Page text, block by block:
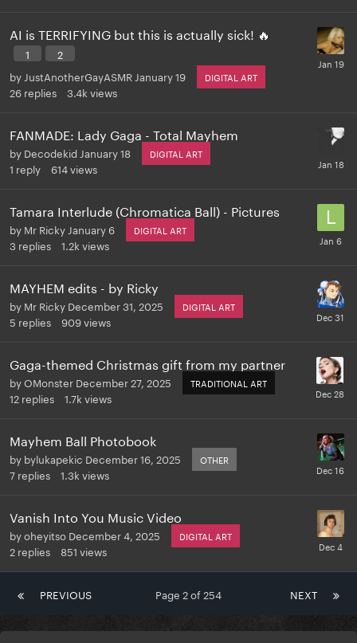
AI is TERRIFYING but this is actually sick! 🔥
1
2
by JustAnotherGayASMR January 19 DIGITAL ART
26 replies 3.4k views
FANMADE: Lady Gaga - Total Mayhem
by Decodekid January 18 DIGITAL ART
1 reply 614views
Tamara Interlude (Chromatica Ball) - Pictures
by Mr Ricky January 6 DIGITAL ART
3 replies 1.2k views
MAYHEM edits - by Ricky
by Mr Ricky December 31, 2025 DIGITAL ART
5 replies 909views
Gaga-themed Christmas gift from my partner
byOMonster December 27, 2025 TRADITIONAL ART
12 replies 1.7k views
Mayhem Ball Photobook
by bylukapekic December 16, 2025 OTHER
7 replies 1.3k views
Vanish Into You Music Video
byoheyitso December 4, 2025 DIGITAL ART
2 replies 851 views
PREVIOUS NEXT
Page 2 of 254